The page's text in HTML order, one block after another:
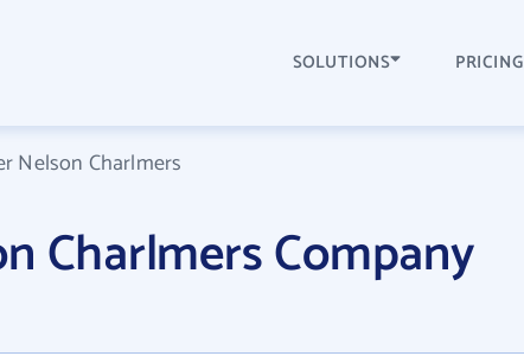
SOLUTIONS PRICING
Nelson Charlmers
Charlmers Company